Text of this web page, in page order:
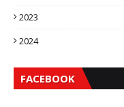
2023
2024
FACEBOOK